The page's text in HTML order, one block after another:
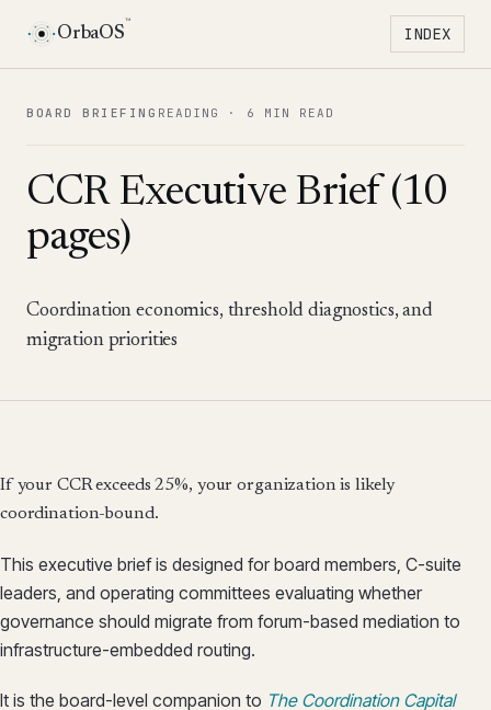
OrbaOS
™
Toggle
INDEX
BOARD BRIEFING READING · 6 MIN READ
CCR Executive Brief (10
pages)
Coordination economics, threshold diagnostics, and
migration priorities
If your CCR exceeds 25%, your organization is likely
coordination-bound.
This executive brief is designed for board members, C-suite
leaders, and operating committees evaluating whether
governance should migrate from forum-based mediation to
infrastructure-embedded routing.
It is the board-level companion to The Coordination Capital